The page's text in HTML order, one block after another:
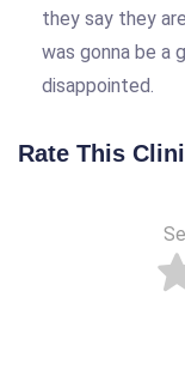
they say they
was gonna be a
disappointed.
Rate This